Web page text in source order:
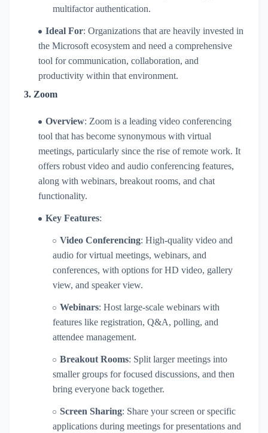
multifactor authentication.
Ideal For: Organizations that are heavily invested in
the Microsoft ecosystem and need a comprehensive
tool for communication, collaboration, and
productivity within that environment.
3. Zoom
Overview: Zoom is a leading video conferencing
tool that has become synonymous with virtual
meetings, particularly since the rise of remote work. It
offers robust video and audio conferencing features,
along with webinars, breakout rooms, and chat
functionality.
Key Features:
Video Conferencing: High-quality video and
audio for virtual meetings, webinars, and
conferences, with options for HD video, gallery
view, and speaker view.
Webinars: Host large-scale webinars with
features like registration, Q&A, polling, and
attendee management.
Breakout Rooms: Split larger meetings into
smaller groups for focused discussions, and then
bring everyone back together.
Screen Sharing: Share your screen or specific
applications during meetings for presentations and